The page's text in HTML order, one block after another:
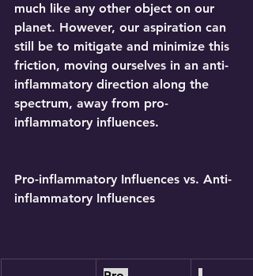
much like any other object on our
planet. However, our aspiration can
still be to mitigate and minimize this
friction, moving ourselves in an anti-
inflammatory direction along the
spectrum, away from pro-
inflammatory influences.
Pro-inflammatory Influences vs. Anti-
inflammatory Influences